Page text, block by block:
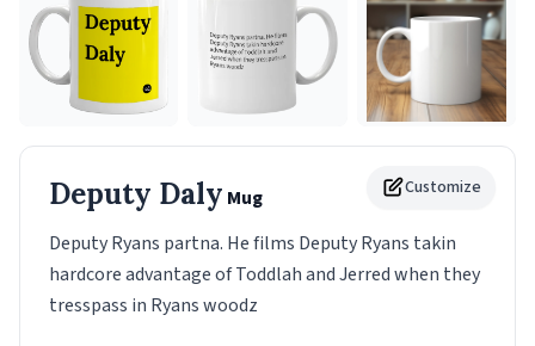
Customize
Deputy Daly Mug
Deputy Ryans partna. He films Deputy Ryans takin
hardcore advantage of Toddlah and Jerred when they
tresspass in Ryans woodz